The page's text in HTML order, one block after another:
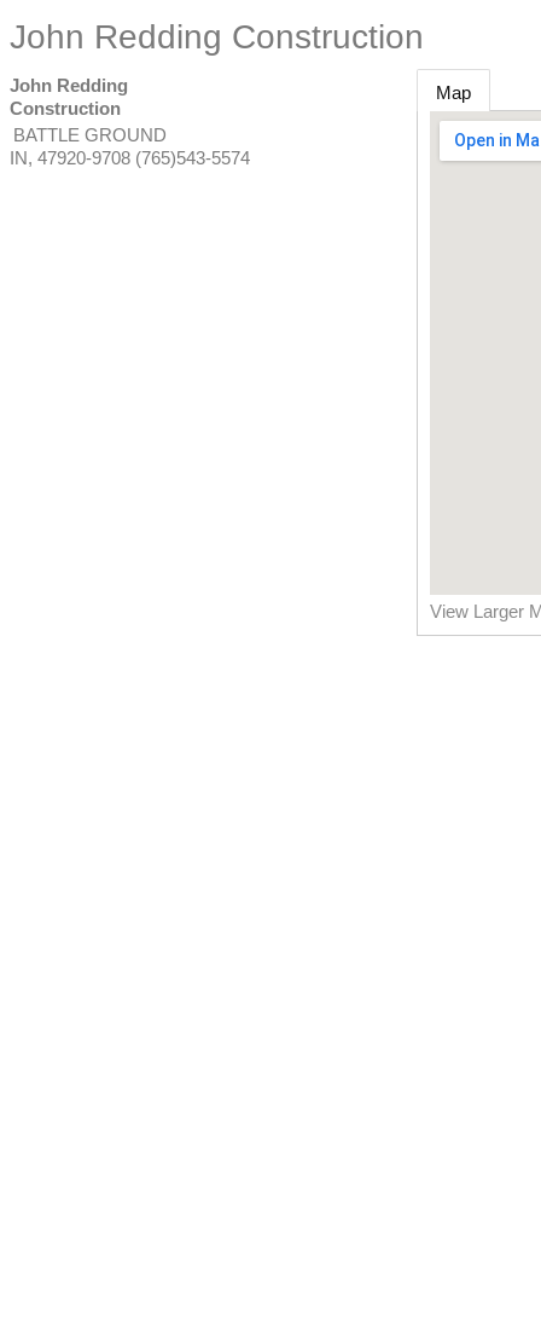
John Redding Construction
John Redding
Construction
BATTLE GROUND
IN, 47920-9708 (765)543-5574
Map
View Larger